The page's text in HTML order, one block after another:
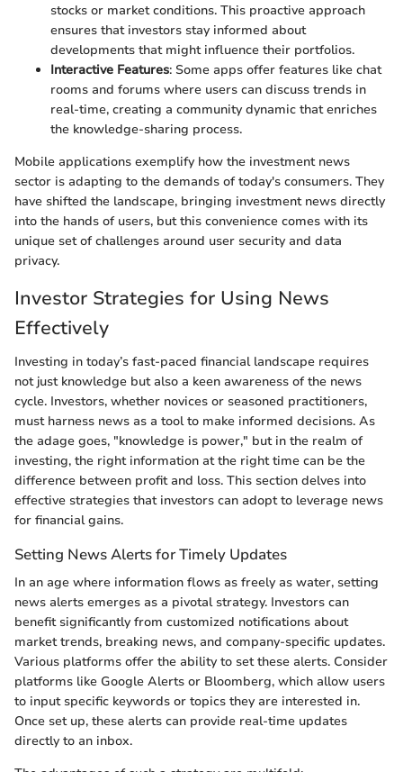
stocks or market conditions. This proactive approach
ensures that investors stay informed about
developments that might influence their portfolios.
Interactive Features: Some apps offer features like chat
rooms and forums where users can discuss trends in
real-time, creating a community dynamic that enriches
the knowledge-sharing process.
Mobile applications exemplify how the investment news
sector is adapting to the demands of today's consumers. They
have shifted the landscape, bringing investment news directly
into the hands of users, but this convenience comes with its
unique set of challenges around user security and data
privacy.
Investor Strategies for Using News
Effectively
Investing in today’s fast-paced financial landscape requires
not just knowledge but also a keen awareness of the news
cycle. Investors, whether novices or seasoned practitioners,
must harness news as a tool to make informed decisions. As
the adage goes, "knowledge is power," but in the realm of
investing, the right information at the right time can be the
difference between profit and loss. This section delves into
effective strategies that investors can adopt to leverage news
for financial gains.
Setting News Alerts for Timely Updates
In an age where information flows as freely as water, setting
news alerts emerges as a pivotal strategy. Investors can
benefit significantly from customized notifications about
market trends, breaking news, and company-specific updates.
Various platforms offer the ability to set these alerts. Consider
platforms like Google Alerts or Bloomberg, which allow users
to input specific keywords or topics they are interested in.
Once set up, these alerts can provide real-time updates
directly to an inbox.